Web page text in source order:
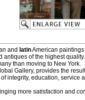
and latinAmerican
antiques of the highest quality.
than moving to New York.
Gallery, provides the
integrity, education, service
more satisfaction and